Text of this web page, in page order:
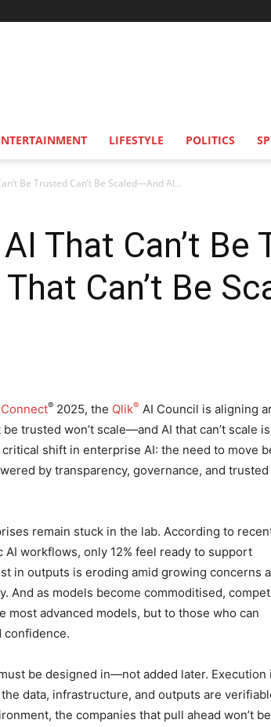
LIFESTYLE POLITICS
Be Trusted Can’t Be Scaled—And AI...
That Can’t Be
Can’t Be
® 2025, the Qlik® AI Council is aligning
trusted won’t scale—and AI that can’t scale
shift in enterprise AI: the need to move
by transparency, governance, and trusted
remain stuck in the lab. According to
AI workflows, only 12% feel ready to support
in outputs is eroding amid growing concerns
And as models become commoditised,
advanced models, but to those who can
confidence.
be designed in—not added later. Execution
data, infrastructure, and outputs are
the companies that pull ahead won’t